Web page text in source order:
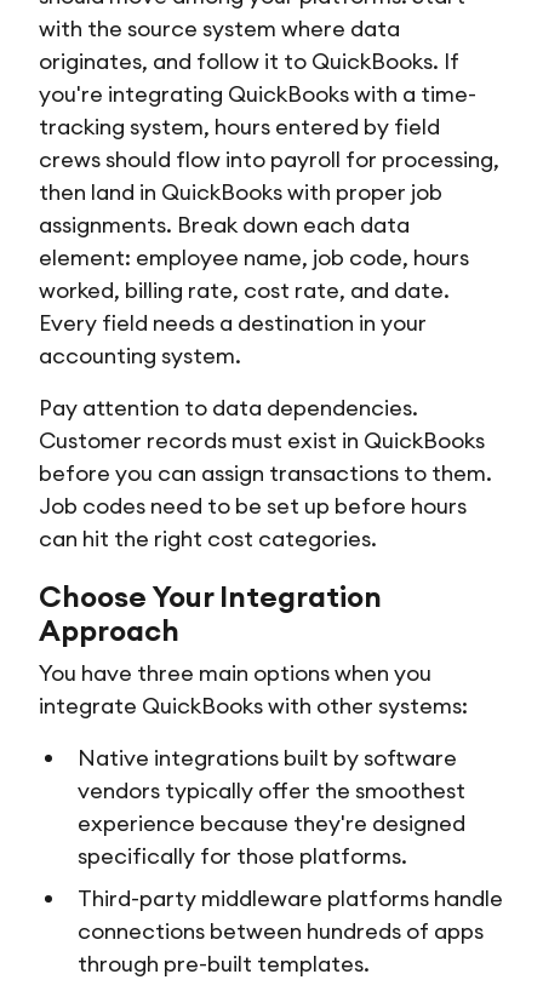
with the source system where data
originates, and follow it to QuickBooks. If
you're integrating QuickBooks with a time-
tracking system, hours entered by field
crews should flow into payroll for processing,
then land in QuickBooks with proper job
assignments. Break down each data
element: employee name, job code, hours
worked, billing rate, cost rate, and date.
Every field needs a destination in your
accounting system.
Pay attention to data dependencies.
Customer records must exist in QuickBooks
before you can assign transactions to them.
Job codes need to be set up before hours
can hit the right cost categories.
Choose Your Integration
Approach
You have three main options when you
integrate QuickBooks with other systems:
Native integrations built by software
vendors typically offer the smoothest
experience because they're designed
specifically for those platforms.
Third-party middleware platforms handle
connections between hundreds of apps
through pre-built templates.